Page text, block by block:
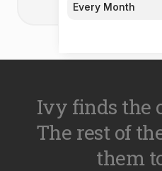
Every Month
Ivy finds the
The rest of
them